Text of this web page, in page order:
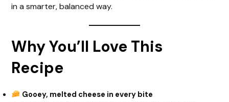
in a smarter, balanced way.
Why You’ll Love This
Recipe
Gooey, melted cheese in every bite